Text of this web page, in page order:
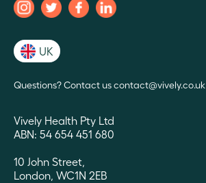
UK
Questions? Contact us contact@vively.co.uk
Vively Health Pty Ltd
ABN: 54 654 451 680
10 John Street,
London, WC1N 2EB